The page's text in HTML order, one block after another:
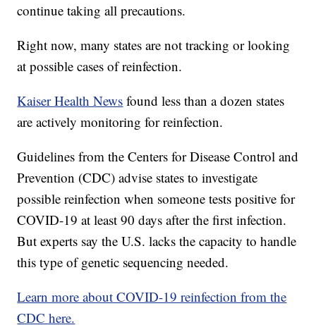
continue taking all precautions.
Right now, many states are not tracking or looking
at possible cases of reinfection.
Kaiser Health News found less than a dozen states
are actively monitoring for reinfection.
Guidelines from the Centers for Disease Control and
Prevention (CDC) advise states to investigate
possible reinfection when someone tests positive for
COVID-19 at least 90 days after the first infection.
But experts say the U.S. lacks the capacity to handle
this type of genetic sequencing needed.
Learn more about COVID-19 reinfection from the
CDC here.